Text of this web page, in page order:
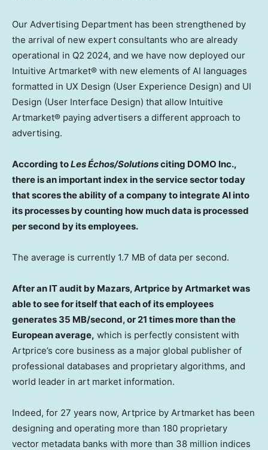
Our Advertising Department has been strengthened by
the arrival of new expert consultants who are already
operational in Q2 2024, and we have now deployed our
Intuitive Artmarket® with new elements of AI languages
formatted in UX Design (User Experience Design) and UI
Design (User Interface Design) that allow Intuitive
Artmarket® paying advertisers a different approach to
advertising.
According toLes Échos/Solutionsciting DOMO Inc.,
there is an important index in the service sector today
that scores the ability of a company to integrate AI into
its processes by counting how much data is processed
per second by its employees.
The average is currently 1.7 MB of data per second.
After an IT audit by Mazars, Artprice by Artmarket was
able to see for itself that each of its employees
generates 35 MB/second, or 21 times more than the
European average, which is perfectly consistent with
Artprice’s core business as a major global publisher of
professional databases and proprietary algorithms, and
world leader in art market information.
Indeed, for 27 years now, Artprice by Artmarket has been
designing and operating more than 180 proprietary
vector metadata banks with more than 38 million indices